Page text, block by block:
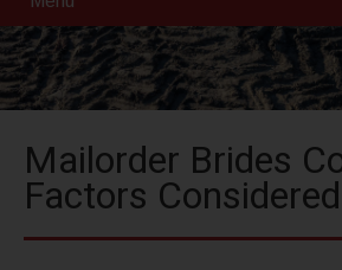
Mailorder Brides
Factors Considered